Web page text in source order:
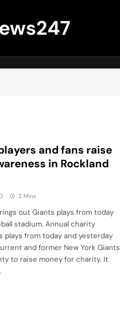
and fans raise
in Rockland
2 Mins
out Giants plays from today
stadium. Annual charity
plays from today and yesterday
and former New York Giants
to raise money for charity. It